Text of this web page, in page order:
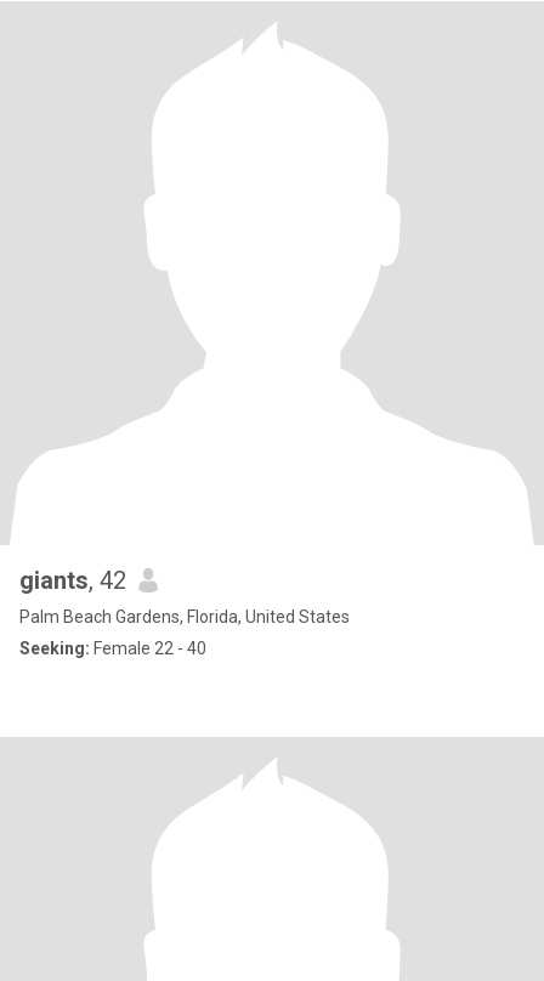
giants, 42
Palm Beach Gardens, Florida, United States
Seeking: Female 22 - 40